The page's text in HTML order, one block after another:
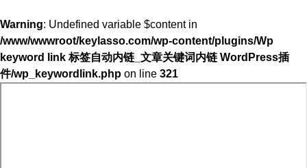
Warning: Undefined variable $content in
/www/wwwroot/keylasso.com/wp-content/plugins/Wp
keyword link 标签自动内链_文章关键词内链 WordPress插
件/wp_keywordlink.php on line 321